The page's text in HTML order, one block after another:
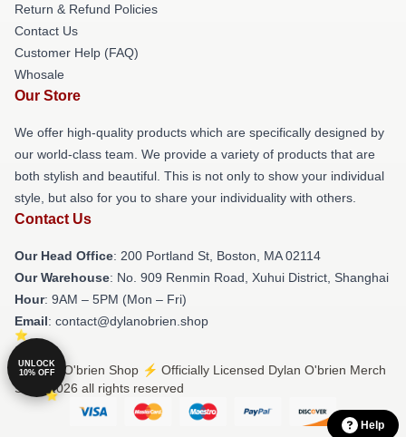
Return & Refund Policies
Contact Us
Customer Help (FAQ)
Whosale
Our Store
We offer high-quality products which are specifically designed by
our world-class team. We provide a variety of products that are
both stylish and beautiful. This is not only to show your individual
style, but also for you to share your individuality with others.
Contact Us
Our Head Office: 200 Portland St, Boston, MA 02114
Our Warehouse: No. 909 Renmin Road, Xuhui District, Shanghai
Hour: 9AM – 5PM (Mon – Fri)
Email: contact@dylanobrien.shop
© Dylan O'brien Shop ⚡️ Officially Licensed Dylan O'brien Merch
Store 2026 all rights reserved
Help
UNLOCK
10% OFF